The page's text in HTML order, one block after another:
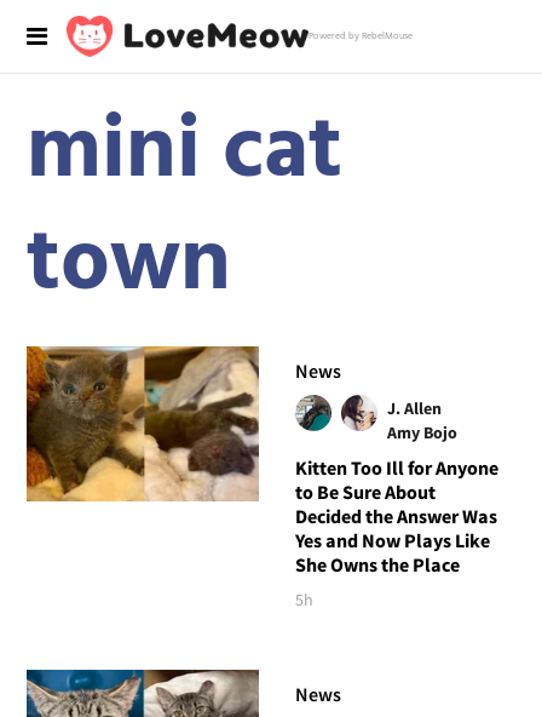
Powered by RebelMouse
mini cat
town
News
J. Allen
Amy Bojo
Kitten Too Ill for Anyone
to Be Sure About
Decided the Answer Was
Yes and Now Plays Like
She Owns the Place
5h
News